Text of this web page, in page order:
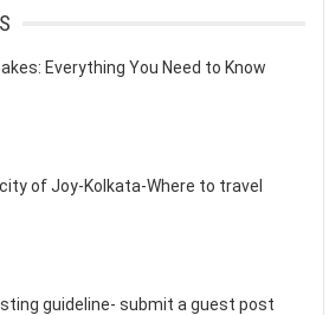
Everything You Need to Know
of Joy-Kolkata-Where to travel
guideline- submit a guest post